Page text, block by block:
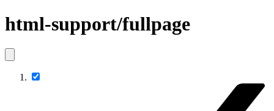
html-support/fullpage